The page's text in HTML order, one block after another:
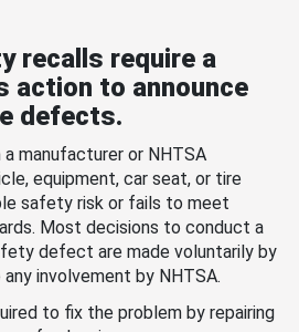
recalls require a
action to announce
defects.
manufacturer or NHTSA
equipment, car seat, or tire
safety risk or fails to meet
Most decisions to conduct a
defect are made voluntarily by
involvement by NHTSA.
to fix the problem by repairing